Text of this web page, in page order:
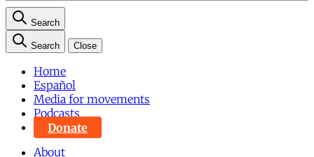
Search
Search Close
Home
Español
Media for movements
Podcasts
Donate
About